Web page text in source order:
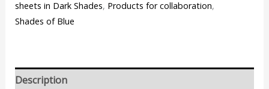
sheets in Dark Shades, Products for collaboration,
Shades of Blue
Description